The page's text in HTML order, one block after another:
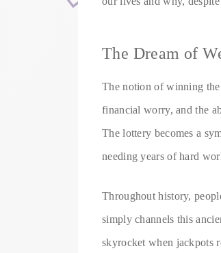
The Dream of
The notion of winning
financial worry, and the
The lottery becomes a
needing years of hard
Throughout history,
simply channels this
skyrocket when jackpots